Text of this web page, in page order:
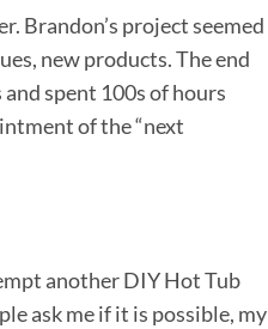
Brandon’s project seemed
new products. The end
spent 100s of hours
of the “next
another DIY Hot Tub
ask me if it is possible, my